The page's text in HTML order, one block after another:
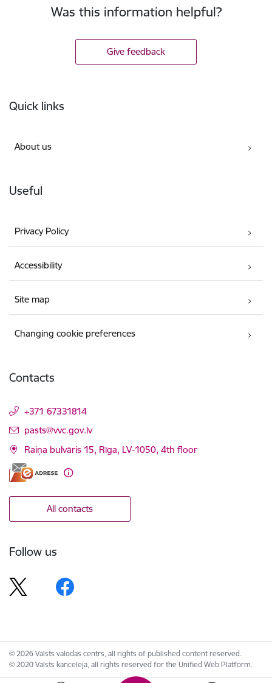
Was this information helpful?
Give feedback
Quick links
About us
Useful
Privacy Policy
Accessibility
Site map
Changing cookie preferences
Contacts
+371 67331814
E-mail:
pasts@vvc.gov.lv
Raiņa bulvāris 15, Rīga, LV-1050, 4th floor
All contacts
Follow us
© 2026 Valsts valodas centrs, all rights of published content reserved.
© 2020 Valsts kanceleja, all rights reserved for the Unified Web Platform.